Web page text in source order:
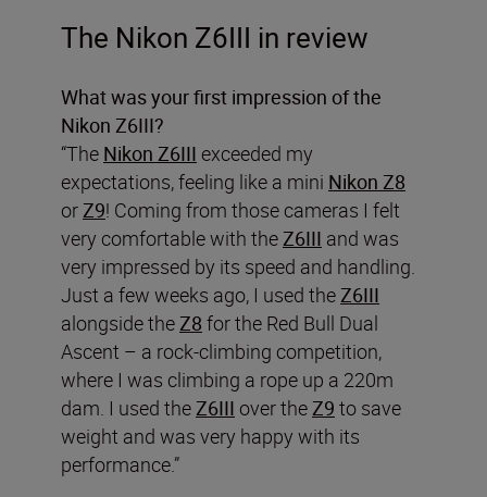
The Nikon Z6III in review
What was your first impression of the
Nikon Z6III?
“The Nikon Z6III exceeded my
expectations, feeling like a mini Nikon Z8
orZ9! Coming from those cameras I felt
very comfortable with theZ6III and was
very impressed by its speed and handling.
Just a few weeks ago, I used theZ6III
alongside theZ8 for the Red Bull Dual
Ascent – a rock-climbing competition,
where I was climbing a rope up a 220m
dam. I used theZ6III over theZ9 to save
weight and was very happy with its
performance.”